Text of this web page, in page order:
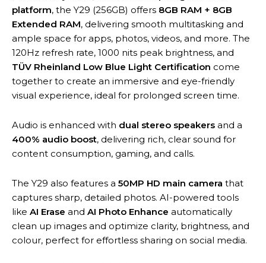
platform, the Y29 (256GB) offers 8GB RAM + 8GB
Extended RAM, delivering smooth multitasking and
ample space for apps, photos, videos, and more. The
120Hz refresh rate, 1000 nits peak brightness, and
TÜV Rheinland Low Blue Light Certification come
together to create an immersive and eye-friendly
visual experience, ideal for prolonged screen time.
Audio is enhanced with dual stereo speakers and a
400% audio boost, delivering rich, clear sound for
content consumption, gaming, and calls.
The Y29 also features a 50MP HD main camera that
captures sharp, detailed photos. AI-powered tools
like AI Erase and AI Photo Enhance automatically
clean up images and optimize clarity, brightness, and
colour, perfect for effortless sharing on social media.